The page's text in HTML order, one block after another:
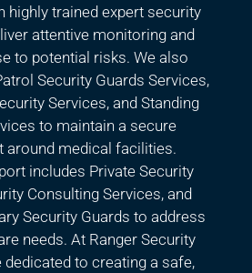
highly trained expert security
attentive monitoring and
to potential risks. We also
Security Guards Services,
Services, and Standing
to maintain a secure
around medical facilities.
includes Private Security
Consulting Services, and
Security Guards to address
needs. At Ranger Security
dedicated to creating a safe,